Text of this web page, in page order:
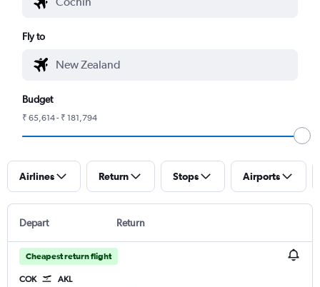
Fly to
Budget
₹ 65,614 - ₹ 181,794
Airlines Return Stops Airports
Depart Return
Cheapest return flight
COK AKL